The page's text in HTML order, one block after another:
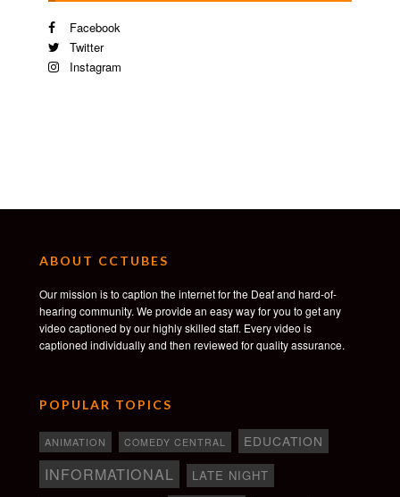
Facebook
Twitter
Instagram
ABOUT CCTUBES
Our mission is to caption the internet for the Deaf and hard-of-
hearing community. We provide an easy way for you to get any
video captioned by our highly skilled staff. Every video is
captioned individually and then reviewed for quality assurance.
POPULAR TOPICS
ANIMATION COMEDY CENTRAL EDUCATION
INFORMATIONAL LATE NIGHT